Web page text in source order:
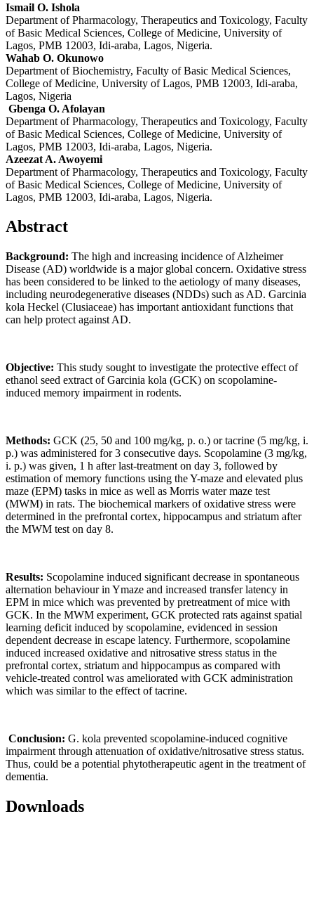
Ismail O. Ishola
Department of Pharmacology, Therapeutics and Toxicology, Faculty
of Basic Medical Sciences, College of Medicine, University of
Lagos, PMB 12003, Idi-araba, Lagos, Nigeria.
Wahab O. Okunowo
Department of Biochemistry, Faculty of Basic Medical Sciences,
College of Medicine, University of Lagos, PMB 12003, Idi-araba,
Lagos, Nigeria
Gbenga O. Afolayan
Department of Pharmacology, Therapeutics and Toxicology, Faculty
of Basic Medical Sciences, College of Medicine, University of
Lagos, PMB 12003, Idi-araba, Lagos, Nigeria.
Azeezat A. Awoyemi
Department of Pharmacology, Therapeutics and Toxicology, Faculty
of Basic Medical Sciences, College of Medicine, University of
Lagos, PMB 12003, Idi-araba, Lagos, Nigeria.
Abstract
Background: The high and increasing incidence of Alzheimer
Disease (AD) worldwide is a major global concern. Oxidative stress
has been considered to be linked to the aetiology of many diseases,
including neurodegenerative diseases (NDDs) such as AD. Garcinia
kola Heckel (Clusiaceae) has important antioxidant functions that
can help protect against AD.
Objective: This study sought to investigate the protective effect of
ethanol seed extract of Garcinia kola (GCK) on scopolamine-
induced memory impairment in rodents.
Methods: GCK (25, 50 and 100 mg/kg, p. o.) or tacrine (5 mg/kg, i.
p.) was administered for 3 consecutive days. Scopolamine (3 mg/kg,
i. p.) was given, 1 h after last-treatment on day 3, followed by
estimation of memory functions using the Y-maze and elevated plus
maze (EPM) tasks in mice as well as Morris water maze test
(MWM) in rats. The biochemical markers of oxidative stress were
determined in the prefrontal cortex, hippocampus and striatum after
the MWM test on day 8.
Results: Scopolamine induced significant decrease in spontaneous
alternation behaviour in Ymaze and increased transfer latency in
EPM in mice which was prevented by pretreatment of mice with
GCK. In the MWM experiment, GCK protected rats against spatial
learning deficit induced by scopolamine, evidenced in session
dependent decrease in escape latency. Furthermore, scopolamine
induced increased oxidative and nitrosative stress status in the
prefrontal cortex, striatum and hippocampus as compared with
vehicle-treated control was ameliorated with GCK administration
which was similar to the effect of tacrine.
Conclusion: G. kola prevented scopolamine-induced cognitive
impairment through attenuation of oxidative/nitrosative stress status.
Thus, could be a potential phytotherapeutic agent in the treatment of
dementia.
Downloads